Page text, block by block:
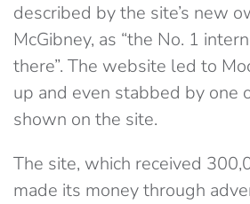
described by the site’s new
McGibney, as “the No. 1
there”. The website led to
up and even stabbed by one
shown on the site.
The site, which received
made its money through